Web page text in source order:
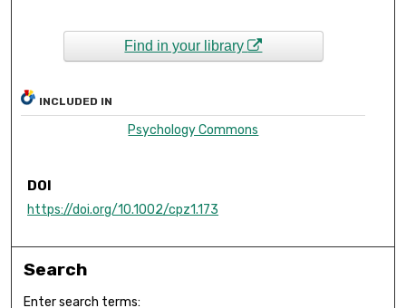
Find in your library
INCLUDED IN
Psychology Commons
DOI
https://doi.org/10.1002/cpz1.173
Search
Enter search terms: